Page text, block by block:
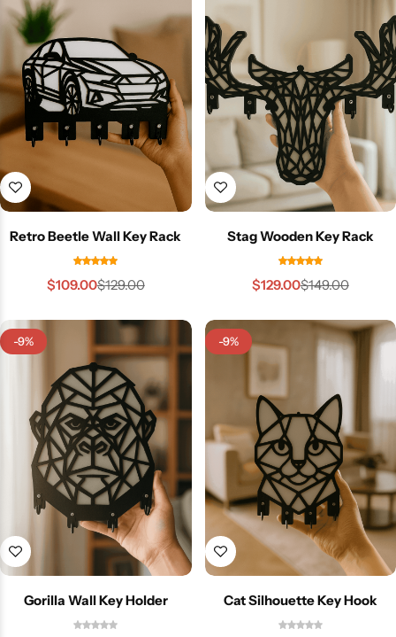
Retro Beetle Wall Key Rack
$129.00
$109.00
Stag Wooden Key Rack
$149.00
$129.00
-9%
Gorilla Wall Key Holder
-9%
Cat Silhouette Key Hook